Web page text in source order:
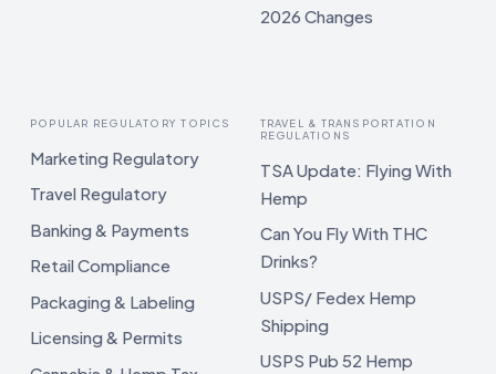
2026 Changes
POPULAR REGULATORY TOPICS
Marketing Regulatory
Travel Regulatory
Banking & Payments
Retail Compliance
Packaging & Labeling
Licensing & Permits
TRAVEL & TRANSPORTATION
REGULATIONS
TSA Update: Flying With
Hemp
Can You Fly With THC
Drinks?
USPS/ Fedex Hemp
Shipping
USPS Pub 52 Hemp